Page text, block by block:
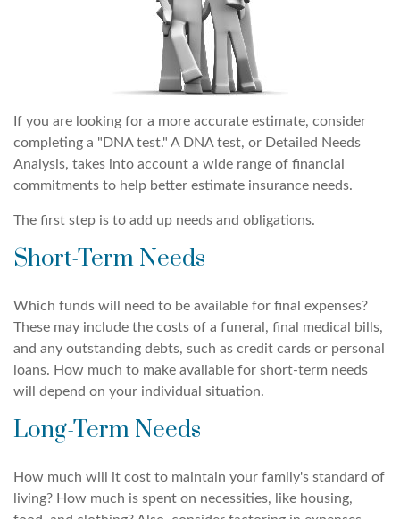
If you are looking for a more accurate estimate, consider
completing a "DNA test." A DNA test, or Detailed Needs
Analysis, takes into account a wide range of financial
commitments to help better estimate insurance needs.
The first step is to add up needs and obligations.
Short-Term Needs
Which funds will need to be available for final expenses?
These may include the costs of a funeral, final medical bills,
and any outstanding debts, such as credit cards or personal
loans. How much to make available for short-term needs
will depend on your individual situation.
Long-Term Needs
How much will it cost to maintain your family's standard of
living? How much is spent on necessities, like housing,